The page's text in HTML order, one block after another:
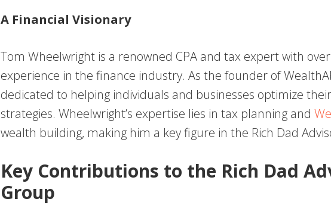
A Financial Visionary
Tom Wheelwright is a renowned CPA and tax expert with
experience in the finance industry. As the founder of
dedicated to helping individuals and businesses optimize
strategies. Wheelwright’s expertise lies in tax planning and
wealth building, making him a key figure in the Rich Dad
Key Contributions to the Rich Dad
Group